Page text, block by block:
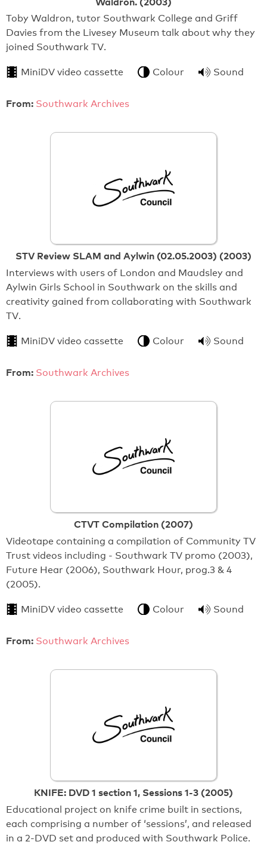
Toby Waldron, tutor Southwark College and Griff
Davies from the Livesey Museum talk about why they
joined Southwark TV.
MiniDV video cassette Colour Sound
From: Southwark Archives
STV Review SLAM and Aylwin (02.05.2003) (2003)
Interviews with users of London and Maudsley and
Aylwin Girls School in Southwark on the skills and
creativity gained from collaborating with Southwark
TV.
MiniDV video cassette Colour Sound
From: Southwark Archives
CTVT Compilation (2007)
Videotape containing a compilation of Community TV
Trust videos including - Southwark TV promo (2003),
Future Hear (2006), Southwark Hour, prog.3 & 4
(2005).
MiniDV video cassette Colour Sound
From: Southwark Archives
KNIFE: DVD 1 section 1, Sessions 1-3 (2005)
Educational project on knife crime built in sections,
each comprising a number of ‘sessions’, and released
in a 2-DVD set and produced with Southwark Police.